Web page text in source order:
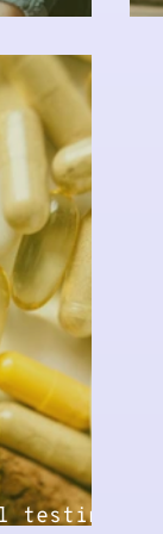
testing